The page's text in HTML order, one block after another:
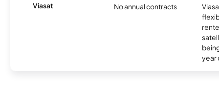
Viasat No annual contracts
year